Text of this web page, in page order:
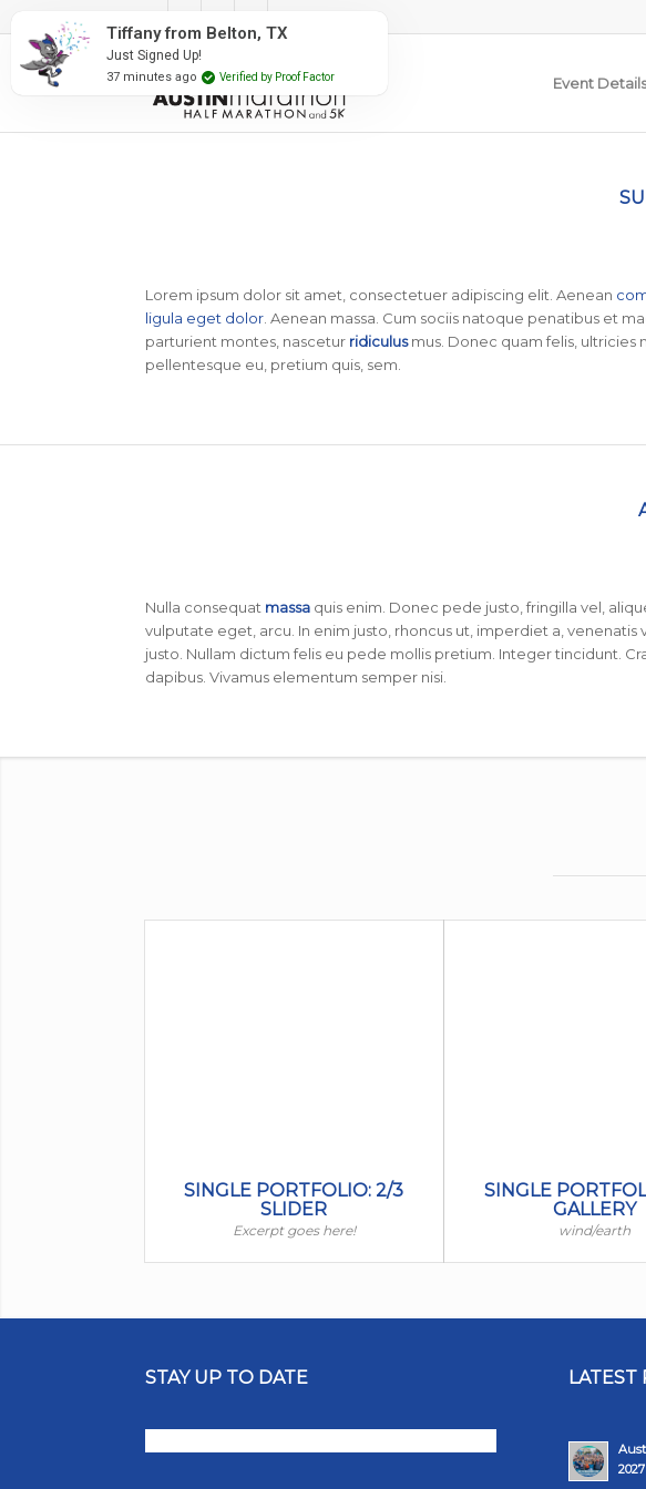
Event
Lorem ipsum dolor sit amet, consectetuer adipiscing elit. Aenean
ligula eget dolor. Aenean massa. Cum sociis natoque penatibus et
parturient montes, nascetur ridiculusmus. Donec quam felis, ultricies
pellentesque eu, pretium quis, sem.
Nulla consequat massaquis enim. Donec pede justo, fringilla vel,
vulputate eget, arcu. In enim justo, rhoncus ut, imperdiet a, venenatis
justo. Nullam dictum felis eu pede mollis pretium. Integer tincidunt.
dapibus. Vivamus elementum semper nisi.
SINGLE PORTFOLIO: 2/3
SLIDER
Excerpt goes here!
SINGLE
GALLERY
wind/earth
STAY UP TO DATE LATEST
Tiffany from Belton, TX
Just Signed Up!
37 minutes ago Verified by Proof Factor